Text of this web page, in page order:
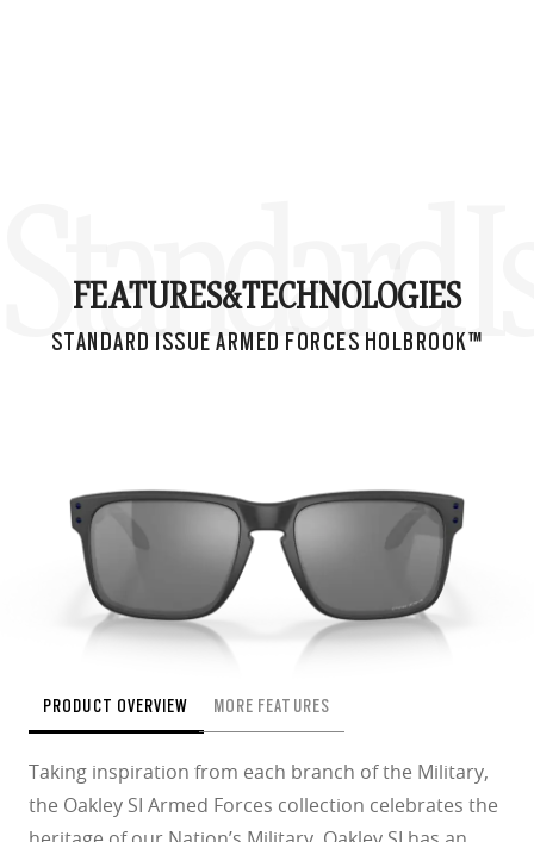
FEATURES&TECHNOLOGIES
STANDARD ISSUE ARMED FORCES HOLBROOK™
PRODUCT OVERVIEW MORE FEATURES
Taking inspiration from each branch of the Military,
the Oakley SI Armed Forces collection celebrates the